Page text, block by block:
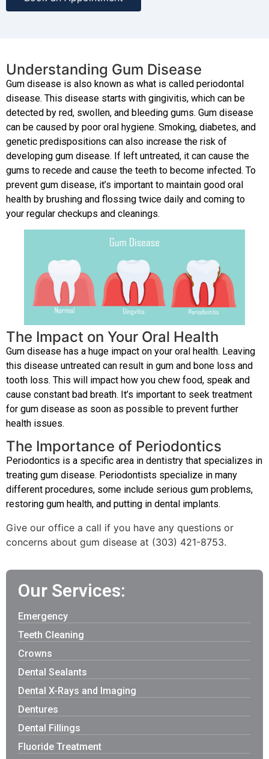
Understanding Gum Disease
Gum disease is also known as what is called periodontal
disease. This disease starts with gingivitis, which can be
detected by red, swollen, and bleeding gums. Gum disease
can be caused by poor oral hygiene. Smoking, diabetes, and
genetic predispositions can also increase the risk of
developing gum disease. If left untreated, it can cause the
gums to recede and cause the teeth to become infected. To
prevent gum disease, it’s important to maintain good oral
health by brushing and flossing twice daily and coming to
your regular checkups and cleanings.
The Impact on Your Oral Health
Gum disease has a huge impact on your oral health. Leaving
this disease untreated can result in gum and bone loss and
tooth loss. This will impact how you chew food, speak and
cause constant bad breath. It’s important to seek treatment
for gum disease as soon as possible to prevent further
health issues.
The Importance of Periodontics
Periodontics is a specific area in dentistry that specializes in
treating gum disease. Periodontists specialize in many
different procedures, some include serious gum problems,
restoring gum health, and putting in dental implants.
Give our office a call if you have any questions or
concerns about gum disease at (303) 421-8753.
Our Services:
Emergency
Teeth Cleaning
Crowns
Dental Sealants
Dental X-Rays and Imaging
Dentures
Dental Fillings
Fluoride Treatment